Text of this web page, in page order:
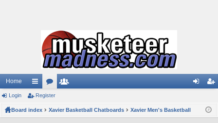
Home
ui
ck
or
u m ist
Login Register
Board index Xavier Basketball Chatboards Xavier Men's Basketball